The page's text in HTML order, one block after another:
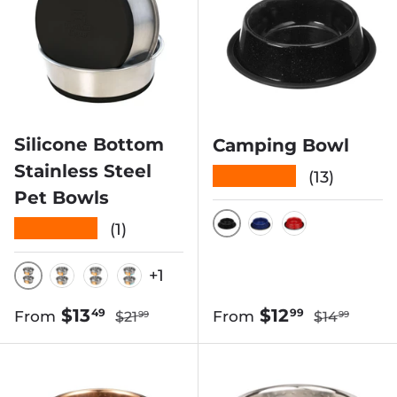
Silicone Bottom
Stainless Steel
Pet Bowls
(1)
BLACK
+1
Sale price
From $1349 Regular price
$2199
Camping Bowl
(13)
BLACK SPECKLED
Sale price
From $1299 Regular
$1499